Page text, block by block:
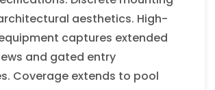
aesthetics. High-
captures extended
and gated entry
Coverage extends to pool